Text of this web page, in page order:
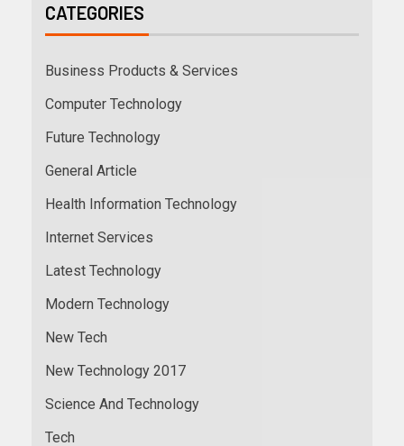
CATEGORIES
Business Products & Services
Computer Technology
Future Technology
General Article
Health Information Technology
Internet Services
Latest Technology
Modern Technology
New Tech
New Technology 2017
Science And Technology
Tech